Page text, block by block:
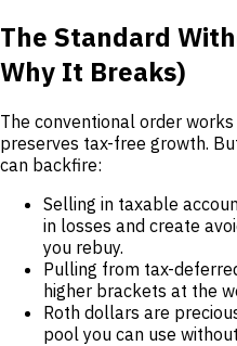
The Standard
Why It Breaks)
The conventional order
preserves tax-free growth.
can backfire:
Selling in taxable
in losses and create
you rebuy.
Pulling from tax-
higher brackets at the
Roth dollars are
pool you can use